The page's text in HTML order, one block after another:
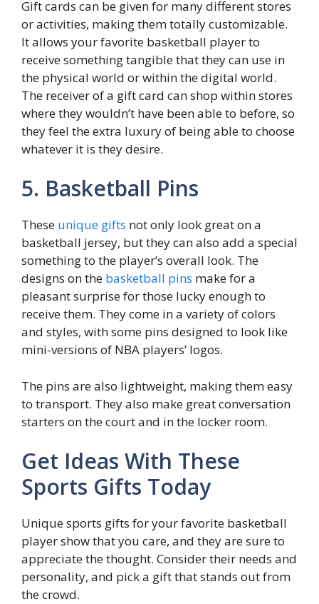
Gift cards can be given for many different stores
or activities, making them totally customizable.
It allows your favorite basketball player to
receive something tangible that they can use in
the physical world or within the digital world.
The receiver of a gift card can shop within stores
where they wouldn’t have been able to before, so
they feel the extra luxury of being able to choose
whatever it is they desire.
5. Basketball Pins
These unique gifts not only look great on a
basketball jersey, but they can also add a special
something to the player’s overall look. The
designs on the basketball pins make for a
pleasant surprise for those lucky enough to
receive them. They come in a variety of colors
and styles, with some pins designed to look like
mini-versions of NBA players’ logos.
The pins are also lightweight, making them easy
to transport. They also make great conversation
starters on the court and in the locker room.
Get Ideas With These
Sports Gifts Today
Unique sports gifts for your favorite basketball
player show that you care, and they are sure to
appreciate the thought. Consider their needs and
personality, and pick a gift that stands out from
the crowd.